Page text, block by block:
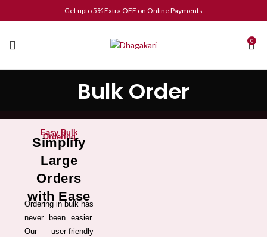
Get upto 5% Extra OFF on Online Payments
0
Bulk Order
Easy Bulk
Ordering
Simplify
Large
Orders
with Ease
Ordering in bulk has
never been easier.
Our user-friendly